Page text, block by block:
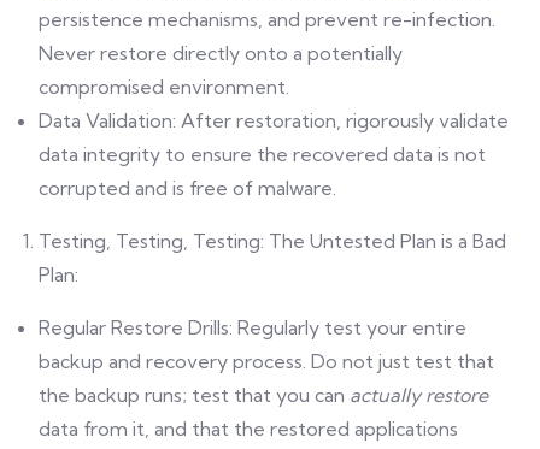
persistence mechanisms, and prevent re-infection.
Never restore directly onto a potentially
compromised environment.
Data Validation: After restoration, rigorously validate
data integrity to ensure the recovered data is not
corrupted and is free of malware.
Testing, Testing, Testing: The Untested Plan is a Bad
Plan:
Regular Restore Drills: Regularly test your entire
backup and recovery process. Do not just test that
the backup runs; test that you can actually restore
data from it, and that the restored applications